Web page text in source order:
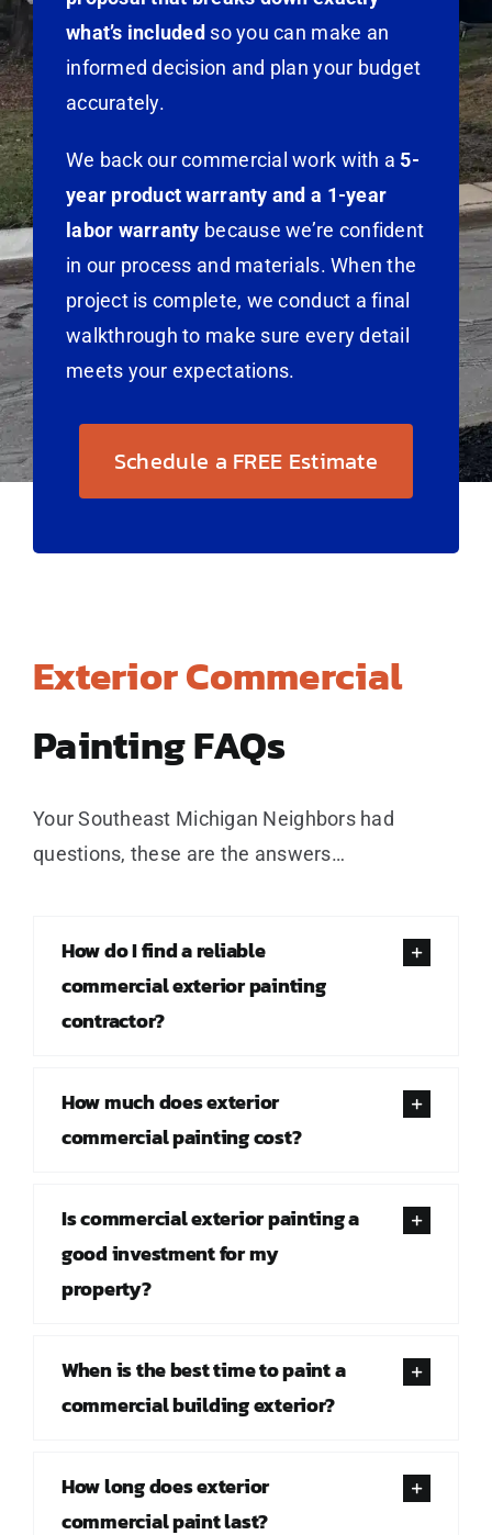
what’s included so you can make an
informed decision and plan your budget
accurately.
We back our commercial work with a 5-
year product warranty and a 1-year
labor warranty because we’re confident
in our process and materials. When the
project is complete, we conduct a final
walkthrough to make sure every detail
meets your expectations.
Schedule a FREE Estimate
Exterior Commercial
Painting FAQs
Your Southeast Michigan Neighbors had
questions, these are the answers…
How do I find a reliable
commercial exterior painting
contractor?
How much does exterior
commercial painting cost?
Is commercial exterior painting a
good investment for my
property?
When is the best time to paint a
commercial building exterior?
How long does exterior
commercial paint last?